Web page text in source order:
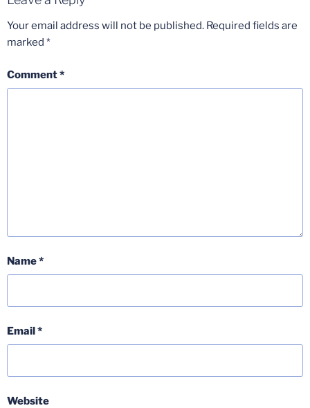
Your email address will not be published. Required fields are
marked *
Comment*
Name*
Email*
Website